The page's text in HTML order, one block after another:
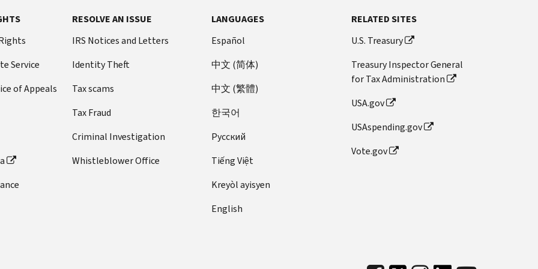
Service
of Appeals
RESOLVE AN ISSUE
IRS Notices and Letters
Identity Theft
Tax scams
Tax Fraud
Criminal Investigation
Whistleblower Office
LANGUAGES
Español
中文 (简体)
中文 (繁體)
한국어
Pусский
Tiếng Việt
Kreyòl ayisyen
English
RELATED SITES
U.S. Treasury
Treasury Inspector General
for Tax Administration
USA.gov
USAspending.gov
Vote.gov